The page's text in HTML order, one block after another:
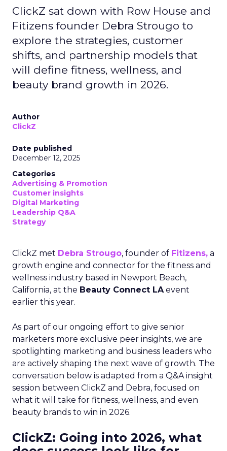
ClickZ sat down with Row House and
Fitizens founder Debra Strougo to
explore the strategies, customer
shifts, and partnership models that
will define fitness, wellness, and
beauty brand growth in 2026.
Author
ClickZ
Date published
December 12, 2025
Categories
Advertising & Promotion
Customer insights
Digital Marketing
Leadership Q&A
Strategy
ClickZ met Debra Strougo, founder of Fitizens, a
growth engine and connector for the fitness and
wellness industry based in Newport Beach,
California, at the Beauty Connect LAevent
earlier this year.
As part of our ongoing effort to give senior
marketers more exclusive peer insights, we are
spotlighting marketing and business leaders who
are actively shaping the next wave of growth. The
conversation below is adapted from a Q&A insight
session between ClickZ and Debra, focused on
what it will take for fitness, wellness, and even
beauty brands to win in 2026.
ClickZ: Going into 2026, what